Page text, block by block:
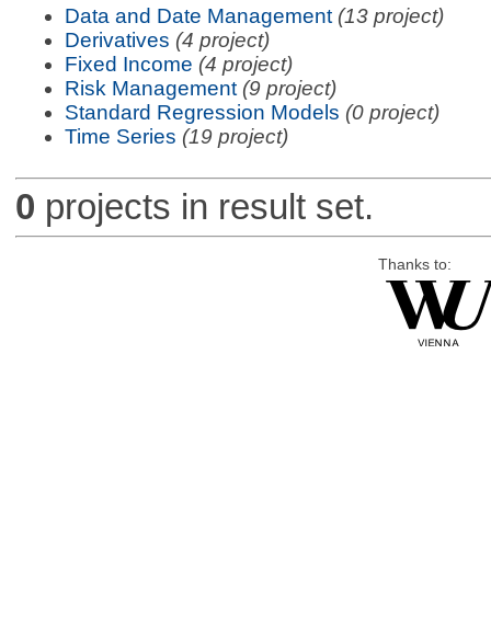
Data and Date Management (13 project)
Derivatives (4 project)
Fixed Income (4 project)
Risk Management (9 project)
Standard Regression Models (0 project)
Time Series (19 project)
0 projects in result set.
Thanks to: